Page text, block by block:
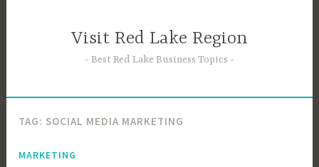
Visit Red Lake Region
Best Red Lake Business Topics
TAG: SOCIAL MEDIA MARKETING
MARKETING